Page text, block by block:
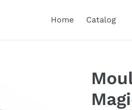
Home Catalog